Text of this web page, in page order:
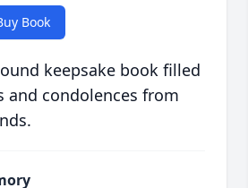
Book
keepsake book filled
and condolences from